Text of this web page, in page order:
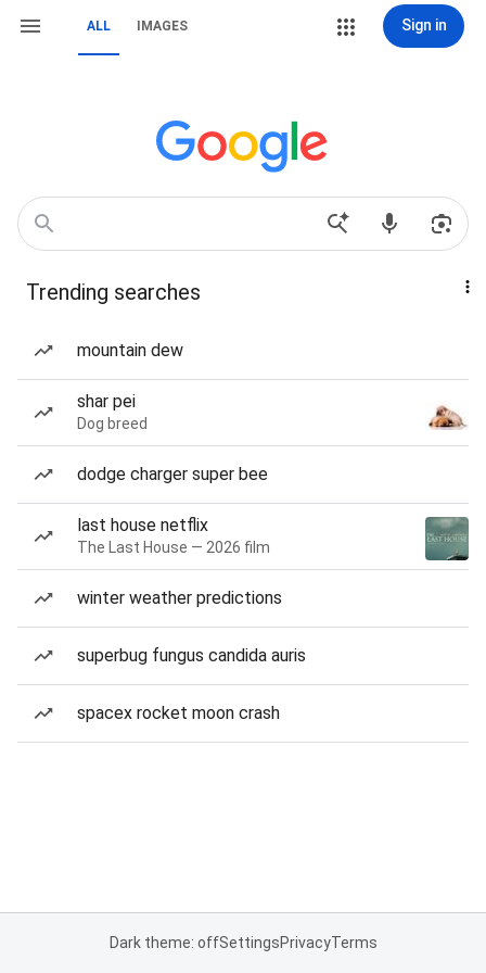
ALL IMAGES Sign in
Trending searches
mountain dew
shar pei
Dog breed
dodge charger super bee
last house netflix
The Last House — 2026 film
winter weather predictions
superbug fungus candida auris
spacex rocket moon crash
Dark theme: offSettingsPrivacyTerms